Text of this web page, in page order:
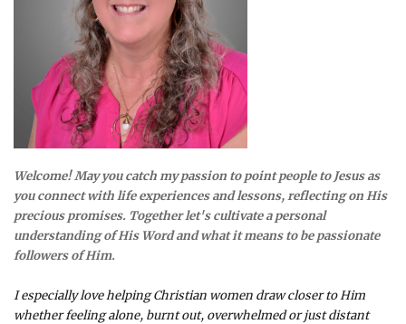
Welcome! May you catch my passion to point people to Jesus as
you connect with life experiences and lessons, reflecting on His
precious promises. Together let's cultivate a personal
understanding of His Word and what it means to be passionate
followers of Him.
I especially love helping Christian women draw closer to Him
whether feeling alone, burnt out, overwhelmed or just distant